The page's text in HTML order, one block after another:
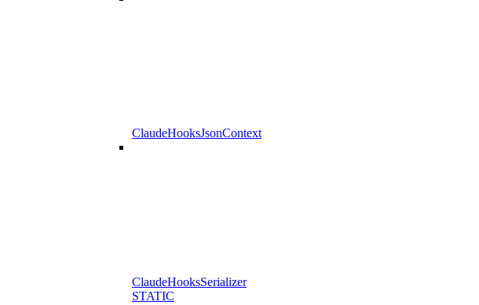
ClaudeHooksJsonContext
ClaudeHooksSerializer
STATIC